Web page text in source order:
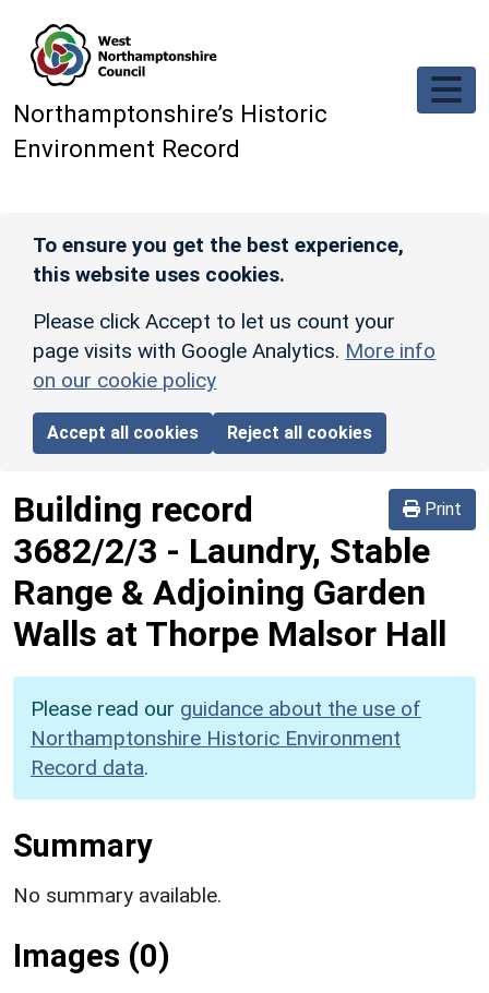
Northamptonshire’s Historic
Environment Record
To ensure you get the best experience,
this website uses cookies.
Please click Accept to let us count your
page visits with Google Analytics. More info
on our cookie policy
Accept all cookies Reject all cookies
Print
Building record
3682/2/3 - Laundry, Stable
Range & Adjoining Garden
Walls at Thorpe Malsor Hall
Please read our guidance about the use of
Northamptonshire Historic Environment
Record data.
Summary
No summary available.
Images (0)